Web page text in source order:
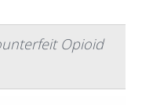
Opioid